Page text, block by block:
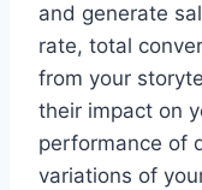
and generate
rate, total
from your
their impact on
performance of
variations of